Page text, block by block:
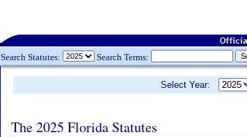
Search Statutes: Search Terms:
Select Year:
The 2025 Florida Statutes